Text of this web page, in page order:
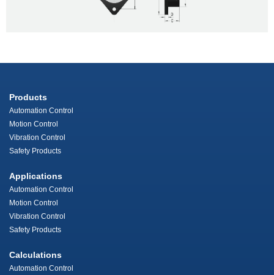
Products
Automation Control
Motion Control
Vibration Control
Safety Products
Applications
Automation Control
Motion Control
Vibration Control
Safety Products
Calculations
Automation Control